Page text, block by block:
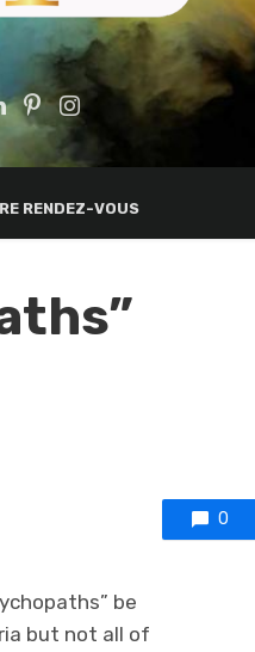
RENDEZ-VOUS
0
be
but not all of